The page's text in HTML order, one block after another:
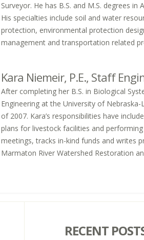
Surveyor. He has B.S. and M.S. degrees
His specialties include soil and water
protection, environmental protection
management and transportation related
Kara Niemeir, P.E., Staff
After completing her B.S. in Biological
Engineering at the University of
of 2007. Kara’s responsibilities have
plans for livestock facilities and
meetings, tracks in-kind funds and writes
Marmaton River Watershed Restoration
RECENT